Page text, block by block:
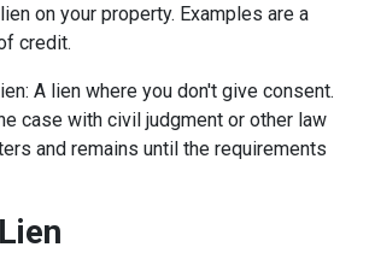
on your property. Examples are a
credit.
A lien where you don't give consent.
case with civil judgment or other law
and remains until the requirements